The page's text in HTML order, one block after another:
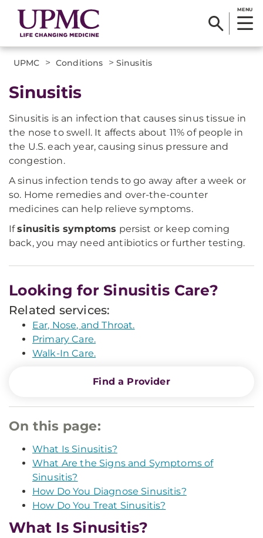
MENU
UPMC > Conditions > Sinusitis
Sinusitis
Sinusitis is an infection that causes sinus tissue in
the nose to swell. It affects about 11% of people in
the U.S. each year, causing sinus pressure and
congestion.
A sinus infection tends to go away after a week or
so. Home remedies and over-the-counter
medicines can help relieve symptoms.
Ifsinusitis symptoms persist or keep coming
back, you may need antibiotics or further testing.
Looking for Sinusitis Care?
Related services:
Ear, Nose, and Throat.
Primary Care.
Walk-In Care.
Find a Provider
On this page:
What Is Sinusitis?
What Are the Signs and Symptoms of
Sinusitis?
How Do You Diagnose Sinusitis?
How Do You Treat Sinusitis?
What Is Sinusitis?